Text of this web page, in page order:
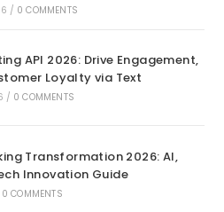
/ 0 COMMENTS
API 2026: Drive Engagement,
Loyalty via Text
/ 0 COMMENTS
Transformation 2026: AI,
Innovation Guide
0 COMMENTS